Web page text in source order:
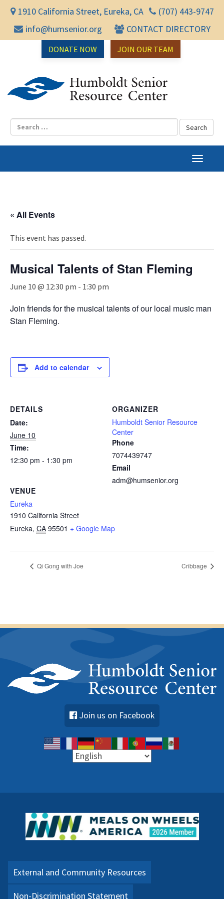
1910 California Street, Eureka, CA
(707) 443-9747
info@humsenior.org
CONTACT DIRECTORY
DONATE NOW JOIN OUR TEAM
T
o
v
o
« All Events
This event has passed.
Musical Talents of Stan Fleming
June 10 @ 12:30 pm - 1:30 pm
Join friends for the musical talents of our local music man
Stan Fleming.
Add to calendar
DETAILS
Date:
June 10
Time:
12:30 pm - 1:30 pm
VENUE
Eureka
1910 California Street
Eureka, CA 95501 + Google Map
ORGANIZER
Humboldt Senior Resource
Center
Phone
7074439747
Email
adm@humsenior.org
Qi Gong with Joe Cribbage
Join us on Facebook
External and Community Resources
Non-Discrimination Statement